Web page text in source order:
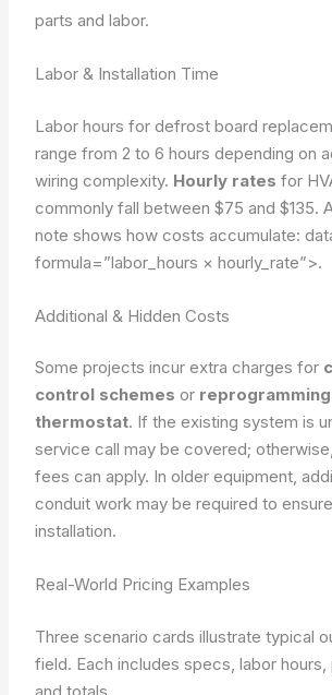
parts and labor.
Labor & Installation Time
Labor hours for defrost board
range from 2 to 6 hours depending on
wiring complexity. Hourly rates for
commonly fall between $75 and $135.
note shows how costs accumulate:
formula=”labor_hours × hourly_rate”>.
Additional & Hidden Costs
Some projects incur extra charges for
control schemes or
thermostat. If the existing system is
service call may be covered;
fees can apply. In older equipment,
conduit work may be required to
installation.
Real-World Pricing Examples
Three scenario cards illustrate typical
field. Each includes specs, labor hours,
and totals.